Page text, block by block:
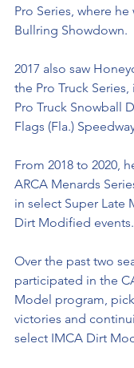
Pro Series, where he
Bullring Showdown.
2017 also saw
the Pro Truck
Pro Truck Snowball
Flags (Fla.)
From 2018 to 2020,
ARCA Menards
in select Super Late
Dirt Modified events.
Over the past two
participated in the
Model program,
victories and
select IMCA Dirt